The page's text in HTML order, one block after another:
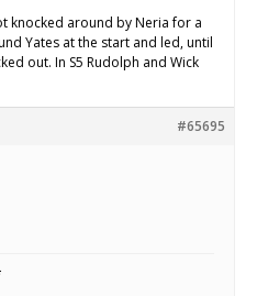
knocked around by Neria for a
Yates at the start and led, until
out. In S5 Rudolph and Wick
#65695